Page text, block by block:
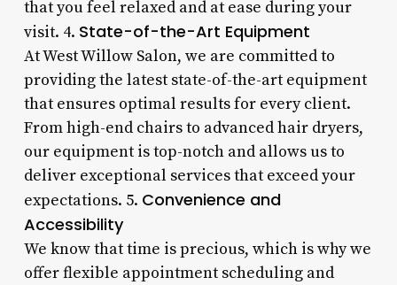
that you feel relaxed and at ease during your
visit. 4. State-of-the-Art Equipment
At West Willow Salon, we are committed to
providing the latest state-of-the-art equipment
that ensures optimal results for every client.
From high-end chairs to advanced hair dryers,
our equipment is top-notch and allows us to
deliver exceptional services that exceed your
expectations. 5. Convenience and
Accessibility
We know that time is precious, which is why we
offer flexible appointment scheduling and